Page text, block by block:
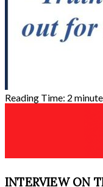
Reading Time: 2
INTERVIEW ON